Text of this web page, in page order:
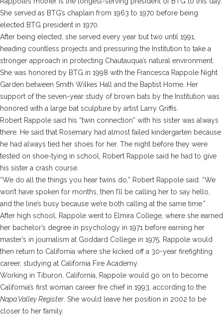
She served as BTG’s chaplain from 1963 to 1970 before being
elected BTG president in 1970.
After being elected, she served every year but two until 1991,
heading countless projects and pressuring the Institution to take a
stronger approach in protecting Chautauqua’s natural environment.
She was honored by BTG in 1998 with the Francesca Rappole Night
Garden between Smith Wilkes Hall and the Baptist Home. Her
support of the seven-year study of brown bats by the Institution was
honored with a large bat sculpture by artist Larry Griffis.
Robert Rappole said his “twin connection” with his sister was always
there. He said that Rosemary had almost failed kindergarten because
he had always tied her shoes for her. The night before they were
tested on shoe-tying in school, Robert Rappole said he had to give
his sister a crash course.
“We do all the things you hear twins do,” Robert Rappole said. “We
won’t have spoken for months, then I’ll be calling her to say hello,
and the line’s busy because we’re both calling at the same time.”
After high school, Rappole went to Elmira College, where she earned
her bachelor’s degree in psychology in 1971 before earning her
master’s in journalism at Goddard College in 1975. Rappole would
then return to California where she kicked off a 30-year firefighting
career, studying at California Fire Academy.
Working in Tiburon, California, Rappole would go on to become
California’s first woman career fire chief in 1993, according to the
Napa Valley Register . She would leave her position in 2002 to be
closer to her family.